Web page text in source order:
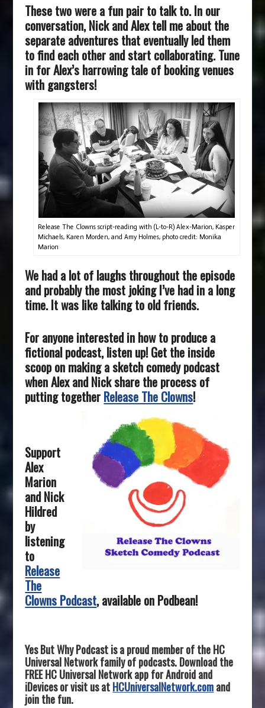
These two were a fun pair to talk to.In our
conversation, Nick and Alex tell me about the
separate adventures that eventually led them
to find each other and start collaborating. Tune
in for Alex’s harrowing tale of booking venues
with gangsters!
Release The Clowns script-reading with (L-to-R) Alex-Marion, Kasper
Michaels, Karen Morden, and Amy Holmes, photo credit: Monika
Marion
We had a lot of laughs throughout the episode
and probably the most joking I’ve had in a long
time. It was like talking to old friends.
For anyone interested in how to produce a
fictional podcast, listen up! Get the inside
scoop on making a sketch comedy podcast
when Alex and Nick share the process of
putting togetherRelease The Clowns!
Support
Alex
Marion
and Nick
Hildred
by
listening
to
Release
The
Clowns Podcast, available on Podbean!
Yes But Why Podcast is a proud member of the HC
Universal Network family of podcasts. Download the
FREE HC Universal Network app for Android and
iDevices or visit us atHCUniversalNetwork.comand
join the fun.